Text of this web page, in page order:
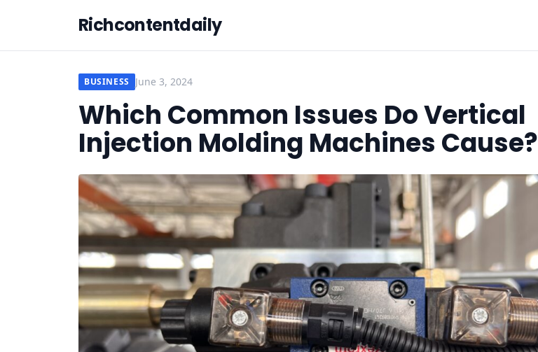
Richcontentdaily
BUSINESS June 3, 2024
Which Common Issues Do Vertical
Injection Molding Machines Cause?